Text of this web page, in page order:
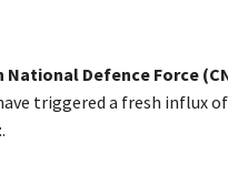
National Defence Force
triggered a fresh influx
.